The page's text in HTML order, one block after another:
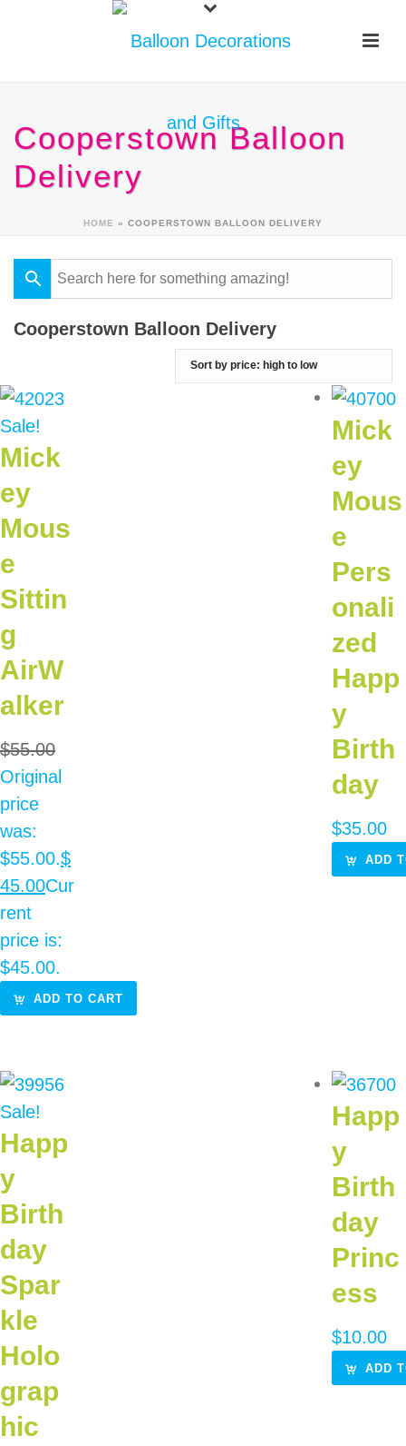
Cooperstown Balloon
Delivery
HOME » COOPERSTOWN BALLOON DELIVERY
Cooperstown Balloon Delivery
Sale!
Mick
ey
Mous
e
Sittin
g
AirW
alker
$55.00
Original
price
was:
$55.00.$
45.00Cur
rent
price is:
$45.00.
ADD TO CART
Mick
ey
Mous
e
Pers
onali
zed
Happ
y
Birth
day
$35.00
ADD
Sale!
Happ
y
Birth
day
Spar
kle
Holo
grap
hic
Happ
y
Birth
day
Princ
ess
$10.00
ADD